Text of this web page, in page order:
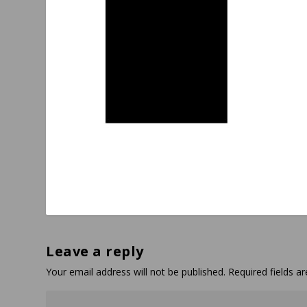
Leave a reply
Your email address will not be published. Required fields